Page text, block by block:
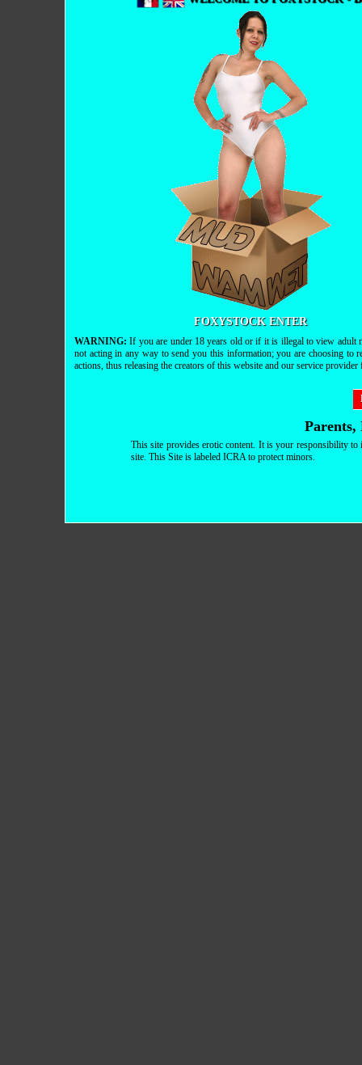
FOXYSTOCK ENTER
WARNING: If you are under 18 years old or if it is illegal to view adult
not acting in any way to send you this information; you are choosing to
actions, thus releasing the creators of this website and our service
This site provides erotic content. It is your responsibility to
site. This Site is labeled ICRA to protect minors.